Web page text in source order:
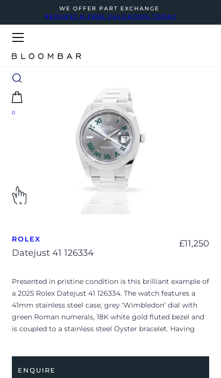
WE OFFER PART EXCHANGE
REQUEST A FREE VALUATION TODAY
0
ROLEX
Datejust 41 126334
£11,250
Presented in pristine condition is this brilliant example of
a 2025 Rolex Datejust 41 126334. The watch features a
41mm stainless steel case, grey ‘Wimbledon’ dial with
green Roman numerals, 18K white gold fluted bezel and
is coupled to a stainless steel Oyster bracelet. Having
ENQUIRE